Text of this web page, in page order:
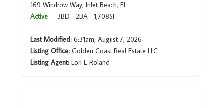
169 Windrow Way, Inlet Beach, FL
Active
3BD 2BA 1,708SF
Last Modified:6:31am, August 7, 2026
Listing Office:Golden Coast Real Estate LLC
Listing Agent: Lori E Roland